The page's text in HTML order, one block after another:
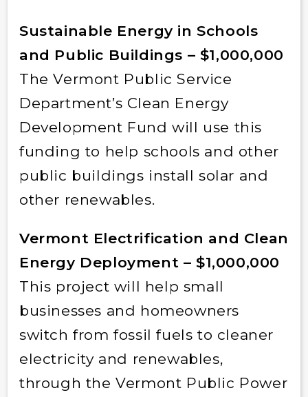
Sustainable Energy in Schools
and Public Buildings – $1,000,000
The Vermont Public Service
Department’s Clean Energy
Development Fund will use this
funding to help schools and other
public buildings install solar and
other renewables.
Vermont Electrification and Clean
Energy Deployment – $1,000,000
This project will help small
businesses and homeowners
switch from fossil fuels to cleaner
electricity and renewables,
through the Vermont Public Power